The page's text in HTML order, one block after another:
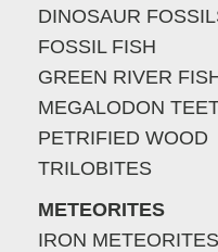
DINOSAUR
FOSSIL FISH
GREEN RIVER
MEGALODON
PETRIFIED WOOD
TRILOBITES
METEORITES
IRON METEORITES